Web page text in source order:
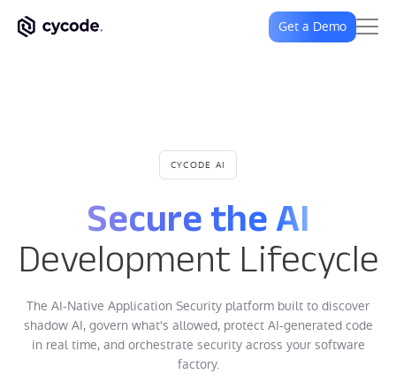
Get a Demo
CYCODE AI
Secure the AI
Development Lifecycle
The AI-Native Application Security platform built to discover
shadow AI, govern what's allowed, protect AI-generated code
in real time, and orchestrate security across your software
factory.